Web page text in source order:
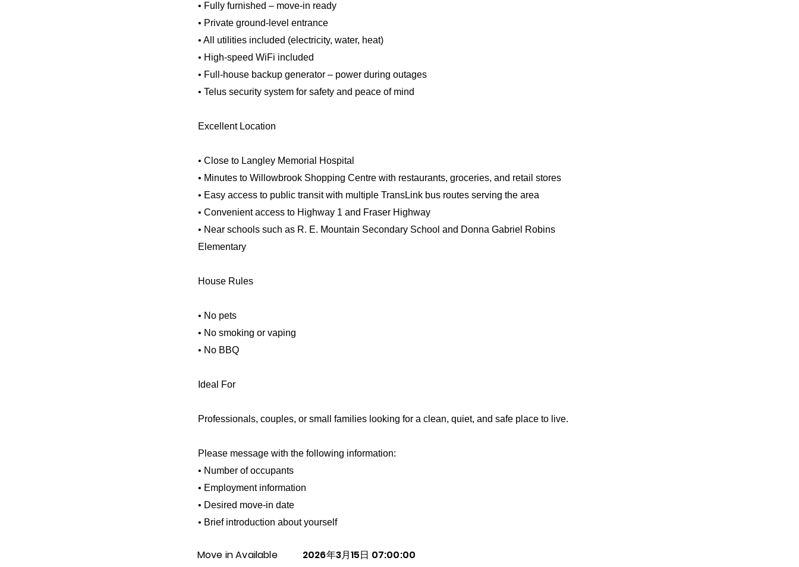
• Fully furnished – move-in ready
• Private ground-level entrance
• All utilities included (electricity, water, heat)
• High-speed WiFi included
• Full-house backup generator – power during outages
• Telus security system for safety and peace of mind
Excellent Location
• Close to Langley Memorial Hospital
• Minutes to Willowbrook Shopping Centre with restaurants, groceries, and retail stores
• Easy access to public transit with multiple TransLink bus routes serving the area
• Convenient access to Highway 1 and Fraser Highway
• Near schools such as R. E. Mountain Secondary School and Donna Gabriel Robins
Elementary
House Rules
• No pets
• No smoking or vaping
• No BBQ
Ideal For
Professionals, couples, or small families looking for a clean, quiet, and safe place to live.
Please message with the following information:
• Number of occupants
• Employment information
• Desired move-in date
• Brief introduction about yourself
Move in Available 2026年3月15日 07:00:00